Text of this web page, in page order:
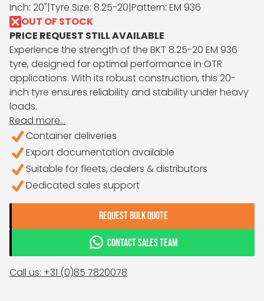
Inch: 20"|Tyre Size: 8.25-20|Pattern: EM 936
OUT OF STOCK
PRICE REQUEST STILL AVAILABLE
Experience the strength of the BKT 8.25-20 EM 936
tyre, designed for optimal performance in OTR
applications. With its robust construction, this 20-
inch tyre ensures reliability and stability under heavy
loads.
Read more...
Container deliveries
Export documentation available
Suitable for fleets, dealers & distributors
Dedicated sales support
REQUEST BULK QUOTE
CONTACT SALES TEAM
Call us: +31 (0)85 7820078